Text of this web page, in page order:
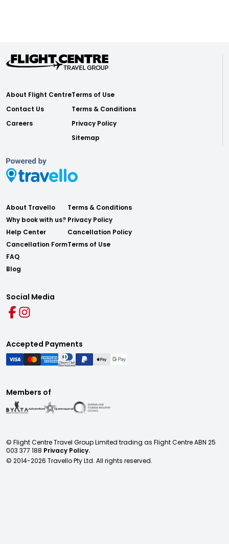
About Flight Centre
Contact Us
Careers
Terms of Use
Terms & Conditions
Privacy Policy
Sitemap
About Travello
Why book with us?
Help Center
Cancellation Form
FAQ
Blog
Terms & Conditions
Privacy Policy
Cancellation Policy
Terms of Use
Social Media
Accepted Payments
Members of
© Flight Centre Travel Group Limited trading as Flight Centre ABN 25
003 377 188 Privacy Policy.
© 2014-2026 Travello Pty Ltd. All rights reserved.